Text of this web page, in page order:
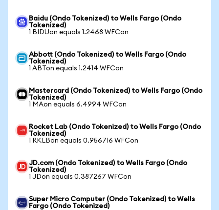
Baidu (Ondo Tokenized) to Wells Fargo (Ondo
Tokenized)
1 BIDUon equals 1.2468 WFCon
Abbott (Ondo Tokenized) to Wells Fargo (Ondo
Tokenized)
1 ABTon equals 1.2414 WFCon
Mastercard (Ondo Tokenized) to Wells Fargo (Ondo
Tokenized)
1 MAon equals 6.4994 WFCon
Rocket Lab (Ondo Tokenized) to Wells Fargo (Ondo
Tokenized)
1 RKLBon equals 0.956716 WFCon
JD.com (Ondo Tokenized) to Wells Fargo (Ondo
Tokenized)
1 JDon equals 0.387267 WFCon
Super Micro Computer (Ondo Tokenized) to Wells
Fargo (Ondo Tokenized)